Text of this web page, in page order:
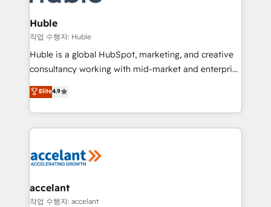
Click "Contact Business" ⬅️ to access 150+ Kickstart
Integration templates that put HubSpot in the center
of your tech stack, syncing... 🛍️ Shopify or
WooCommerce 💲 Stripe or Paypal 💰 Sage or
Netsuite 🤖 Google or Microsoft ✍️ DocuSign or
the rare Advanced "Custom Integrations"
Accreditation, securely sync data across... 🔄 any
new HubSpot portal with Advanced Website and
CRM Migrations using our in-house "HubScrub" Tool.
Huble
작업 수행자: Huble
Huble is a global HubSpot, marketing, and creative
consultancy working with mid-market and enterprise
businesses. We go beyond implementation, shaping
the strategy, processes, and teams that turn
HubSpot into a genuine growth engine. Named
HubSpot's Global Partner of the Year in 2024,
worldwide, and with over 15 years in the ecosystem,
One company, one operating model, delivering
across offices and consulting teams in the UK, USA,
Elite4.9
accelant
작업 수행자: accelant